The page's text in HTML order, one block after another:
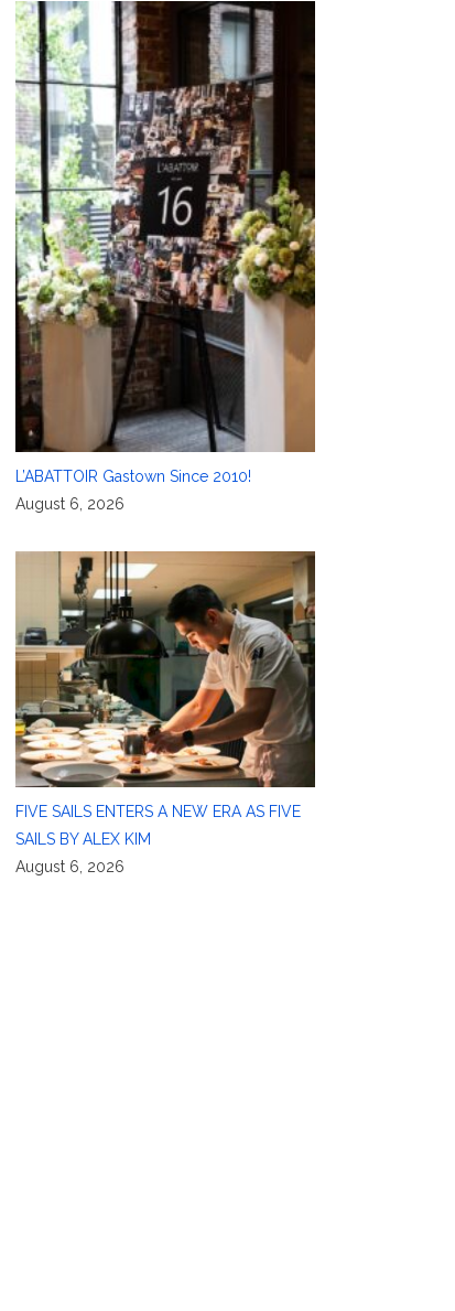
L’ABATTOIR Gastown Since 2010!
August 6, 2026
FIVE SAILS ENTERS A NEW ERA AS FIVE
SAILS BY ALEX KIM
August 6, 2026